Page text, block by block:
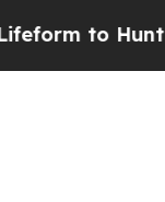
to Hunt for